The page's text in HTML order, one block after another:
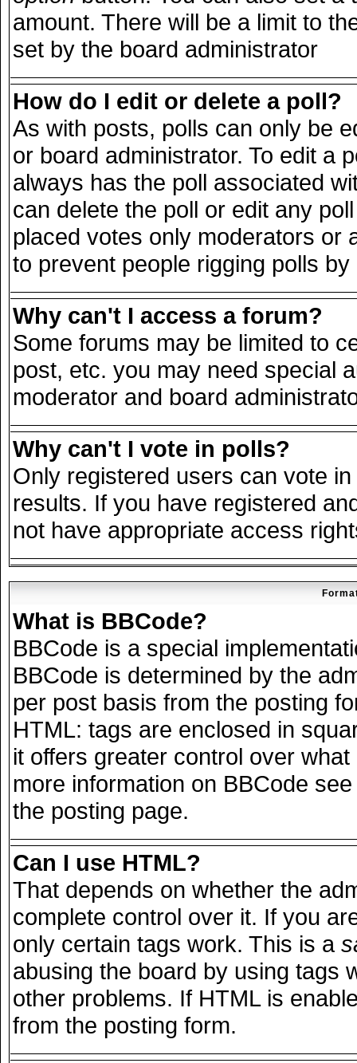
amount. There will be a limit to
set by the board administrator
How do I edit or delete a poll?
As with posts, polls can only be
or board administrator. To edit a
always has the poll associated
can delete the poll or edit any
placed votes only moderators or
to prevent people rigging polls
Why can't I access a forum?
Some forums may be limited to
post, etc. you may need special
moderator and board
Why can't I vote in polls?
Only registered users can vote
results. If you have registered
not have appropriate access
What is BBCode?
BBCode is a special
BBCode is determined by the
per post basis from the posting
HTML: tags are enclosed in
it offers greater control over
more information on BBCode
the posting page.
Can I use HTML?
That depends on whether the
complete control over it. If you
only certain tags work. This is a
abusing the board by using tags
other problems. If HTML is
from the posting form.